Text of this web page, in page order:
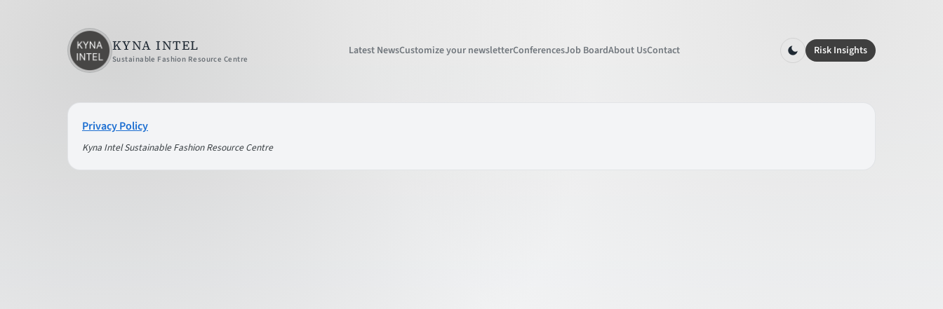
KYNA INTEL
Sustainable Fashion Resource Centre
Latest NewsCustomize your newsletterConferencesJob BoardAbout UsContact Risk Insights
Privacy Policy
Kyna Intel Sustainable Fashion Resource Centre